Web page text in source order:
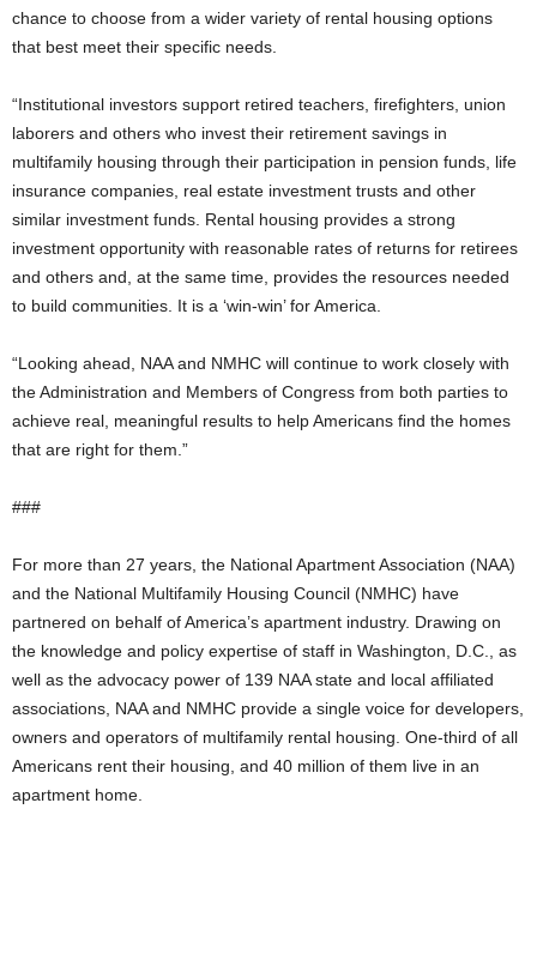
chance to choose from a wider variety of rental housing options
that best meet their specific needs.
“Institutional investors support retired teachers, firefighters, union
laborers and others who invest their retirement savings in
multifamily housing through their participation in pension funds, life
insurance companies, real estate investment trusts and other
similar investment funds. Rental housing provides a strong
investment opportunity with reasonable rates of returns for retirees
and others and, at the same time, provides the resources needed
to build communities. It is a ‘win-win’ for America.
“Looking ahead, NAA and NMHC will continue to work closely with
the Administration and Members of Congress from both parties to
achieve real, meaningful results to help Americans find the homes
that are right for them.”
###
For more than 27 years, the National Apartment Association (NAA)
and the National Multifamily Housing Council (NMHC) have
partnered on behalf of America’s apartment industry. Drawing on
the knowledge and policy expertise of staff in Washington, D.C., as
well as the advocacy power of 139 NAA state and local affiliated
associations, NAA and NMHC provide a single voice for developers,
owners and operators of multifamily rental housing. One-third of all
Americans rent their housing, and 40 million of them live in an
apartment home.